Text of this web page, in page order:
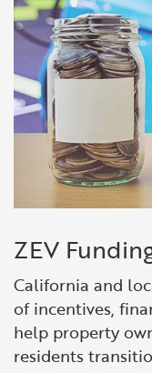
ZEV
California and
of incentives,
help property
residents